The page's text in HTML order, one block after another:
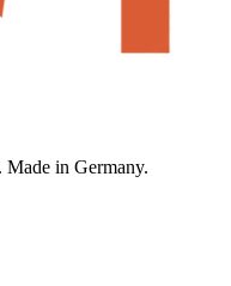
in Germany.